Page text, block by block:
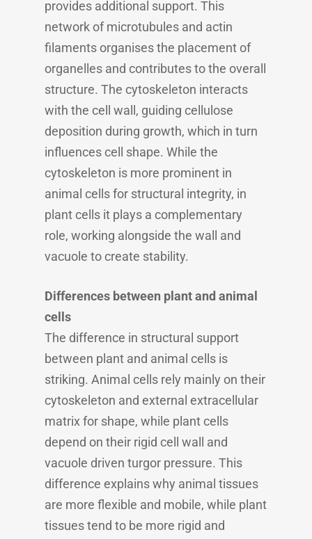
provides additional support. This
network of microtubules and actin
filaments organises the placement of
organelles and contributes to the overall
structure. The cytoskeleton interacts
with the cell wall, guiding cellulose
deposition during growth, which in turn
influences cell shape. While the
cytoskeleton is more prominent in
animal cells for structural integrity, in
plant cells it plays a complementary
role, working alongside the wall and
vacuole to create stability.
Differences between plant and animal
cells
The difference in structural support
between plant and animal cells is
striking. Animal cells rely mainly on their
cytoskeleton and external extracellular
matrix for shape, while plant cells
depend on their rigid cell wall and
vacuole driven turgor pressure. This
difference explains why animal tissues
are more flexible and mobile, while plant
tissues tend to be more rigid and